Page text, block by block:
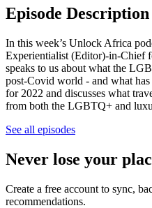
Episode Description
In this week’s Unlock Africa
Experientialist (Editor)-in-Chief
speaks to us about what the
post-Covid world - and what
for 2022 and discusses what
from both the LGBTQ+ and
See all episodes
Never lose your
Create a free account to sync,
recommendations.